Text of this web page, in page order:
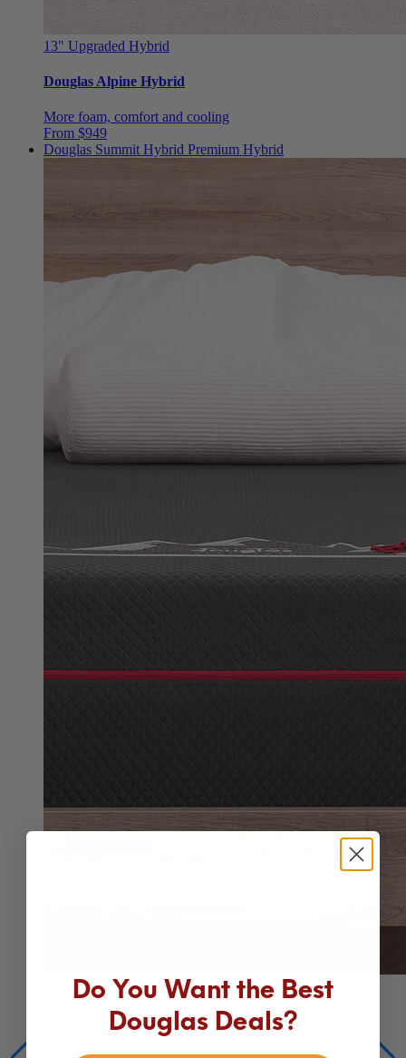
13" Upgraded Hybrid
Douglas Alpine Hybrid
More foam, comfort and cooling
From $949
Douglas Summit Hybrid Premium Hybrid
Premium Hybrid
Douglas Summit Hybrid
Do You Want the Best
Douglas Deals?